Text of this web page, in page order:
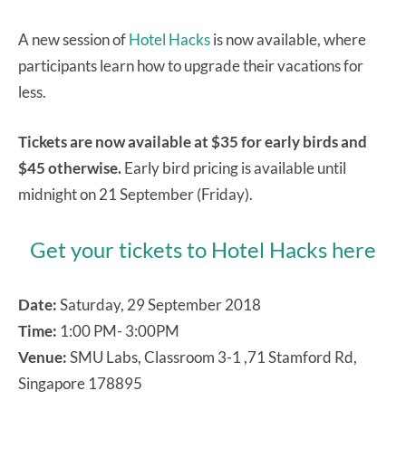
A new session ofHotel Hacksis now available, where
participants learn how to upgrade their vacations for
less.
Tickets are now available at $35 for early birds and
$45 otherwise.Early bird pricing is available until
midnight on 21 September (Friday).
Get your tickets to Hotel Hacks here
Date:Saturday, 29 September 2018
Time: 1:00 PM- 3:00PM
Venue:SMU Labs, Classroom 3-1 ,71 Stamford Rd,
Singapore 178895